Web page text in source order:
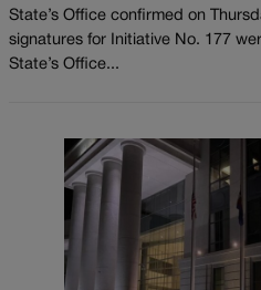
State’s Office confirmed on
signatures for Initiative No. 177
State’s Office...